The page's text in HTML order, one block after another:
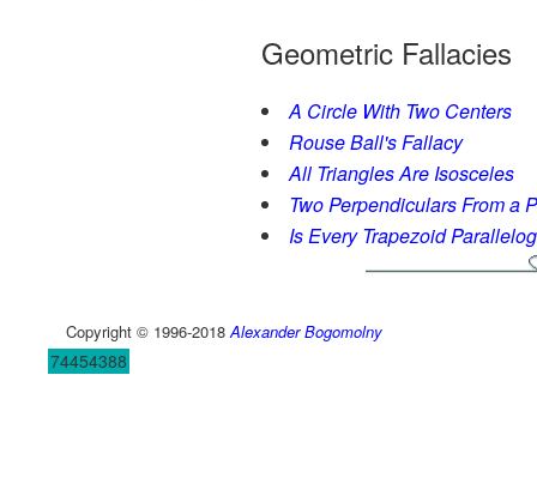
Geometric Fallacies
A Circle With Two Centers
Rouse Ball's Fallacy
All Triangles Are Isosceles
Two Perpendiculars From a
Is Every Trapezoid
Copyright © 1996-2018Alexander Bogomolny
74454388